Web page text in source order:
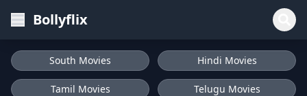
Bollyflix
South Movies Hindi Movies
Tamil Movies Telugu Movies